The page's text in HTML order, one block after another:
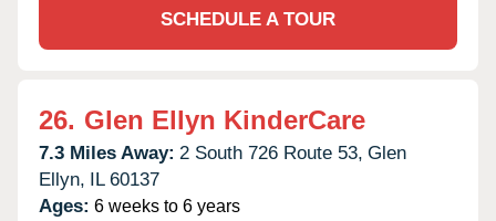
SCHEDULE A TOUR
26. Glen Ellyn KinderCare
7.3 Miles Away: 2 South 726 Route 53, Glen
Ellyn, IL 60137
Ages: 6 weeks to 6 years